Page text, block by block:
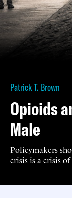
Patrick T. Brown
Opioids
Male
Policymakers
crisis is a crisis